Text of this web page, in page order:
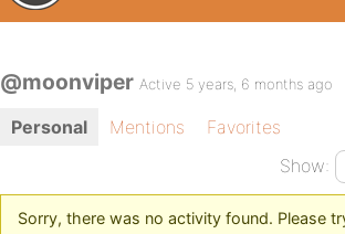
@moonviper Active 5 years, 6 months ago
Personal Mentions
Favorites
Show:
Sorry, there was no activity found. Please